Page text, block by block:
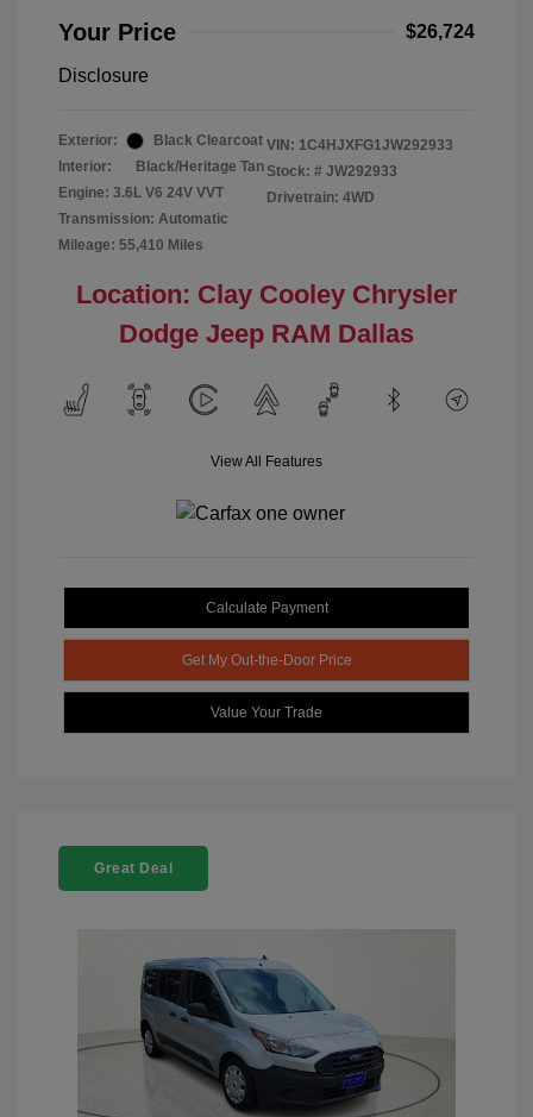
Your Price $26,724
Disclosure
Exterior:
Black Clearcoat
Interior:
Black/Heritage Tan
Engine: 3.6L V6 24V VVT
Transmission: Automatic
Mileage: 55,410 Miles
VIN: 1C4HJXFG1JW292933
Stock: # JW292933
Drivetrain: 4WD
Location: Clay Cooley Chrysler
Dodge Jeep RAM Dallas
View All Features
Calculate Payment
Get My Out-the-Door Price
Value Your Trade
Great Deal